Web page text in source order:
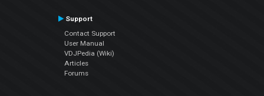
Support
Contact Support
User Manual
VDJPedia (Wiki)
Articles
Forums